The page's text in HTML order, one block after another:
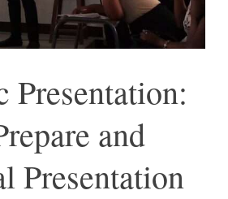
Presentation:
and
Presentation